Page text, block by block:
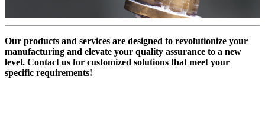
Our products and services are designed to revolutionize your
manufacturing and elevate your quality assurance to a new
level. Contact us for customized solutions that meet your
specific requirements!